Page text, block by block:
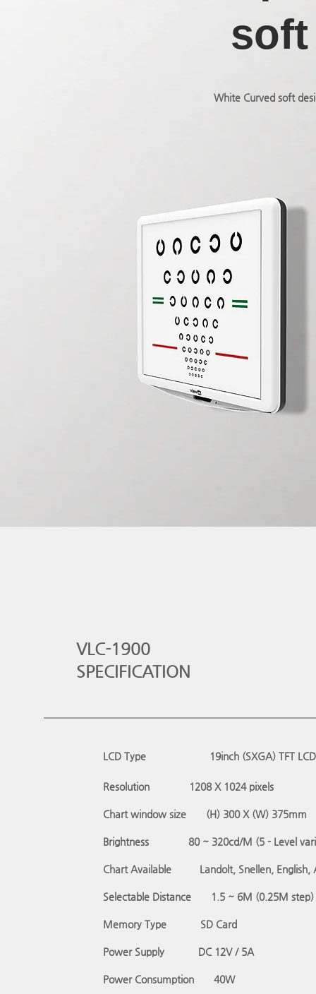
White Curved soft
VLC-1900
SPECIFICATION
LCD Type 19inch (SXGA) TFT LCD
Resolution 1208 X 1024 pixels
Chart window size (H) 300 X (W) 375mm
Brightness 80 ~ 320cd/M (5 - Level
Chart Available Landolt, Snellen,
Selectable Distance 1.5 ~ 6M (0.25M step)
Memory Type SD Card
Power Supply DC 12V / 5A
Power Consumption 40W